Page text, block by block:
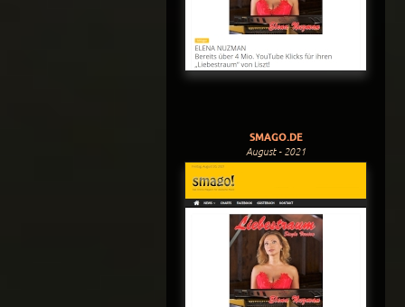
SMAGO.DE
August - 2021